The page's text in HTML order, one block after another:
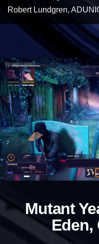
Robert Lundgren,
Mutant
Eden,